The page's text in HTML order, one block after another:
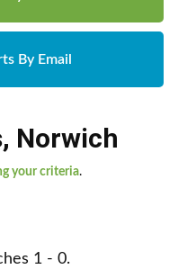
By Email
, Norwich
your criteria.
1 - 0.